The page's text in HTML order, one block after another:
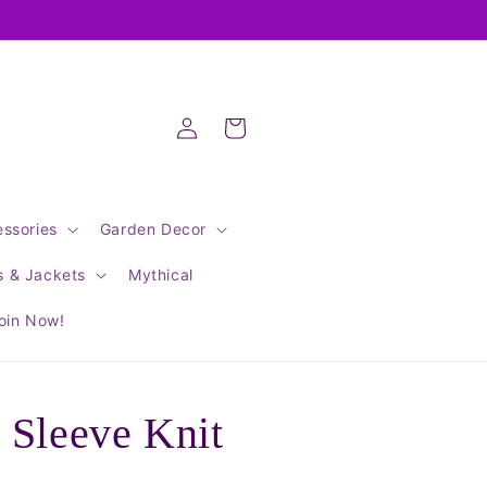
Garden Decor
& Jackets Mythical
Now!
Log
in
Cart
Sleeve Knit